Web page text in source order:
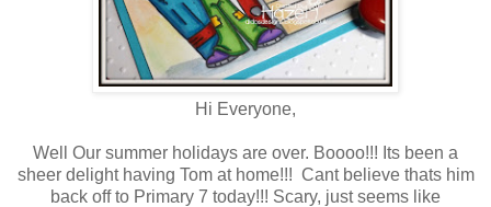
Hi Everyone,
Well Our summer holidays are over. Boooo!!! Its been a
sheer delight having Tom at home!!! Cant believe thats him
back off to Primary 7 today!!! Scary, just seems like